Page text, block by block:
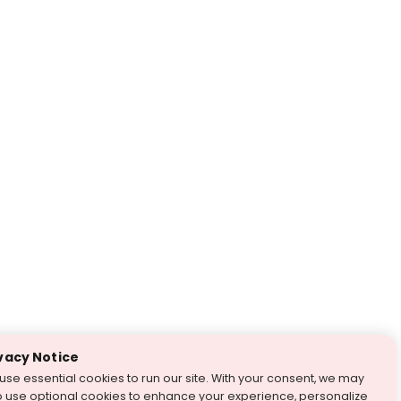
Notice
essential cookies to run our site. With your consent, we may
use optional cookies to enhance your experience, personalize